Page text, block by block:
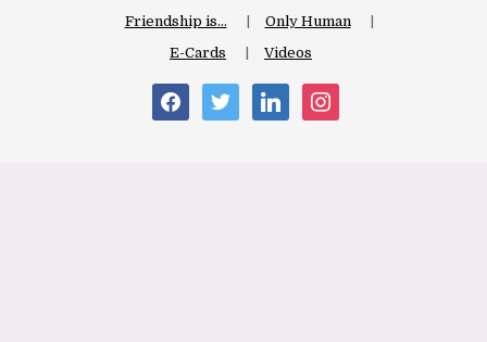
Friendship is…
Only Human
E-Cards
Videos
facebooktwitter linkedin instagram